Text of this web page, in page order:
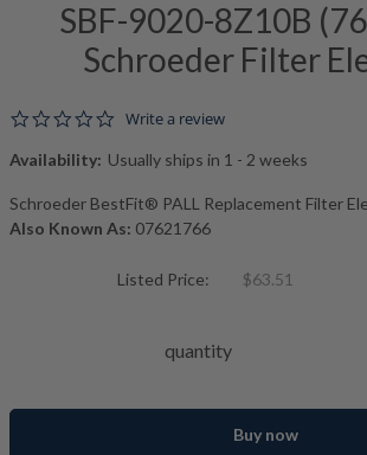
SBF-9020-8Z10B
Schroeder Filter
0.0 star rating
Write a review
Availability: Usually ships in 1 - 2 weeks
Schroeder BestFit® PALL Replacement Filter
Also Known As: 07621766
Listed Price: $63.51
quantity
Buy now